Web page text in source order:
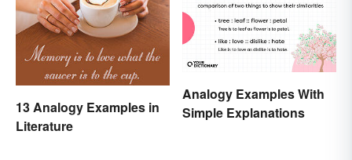
13 Analogy Examples in
Literature
Analogy Examples With
Simple Explanations